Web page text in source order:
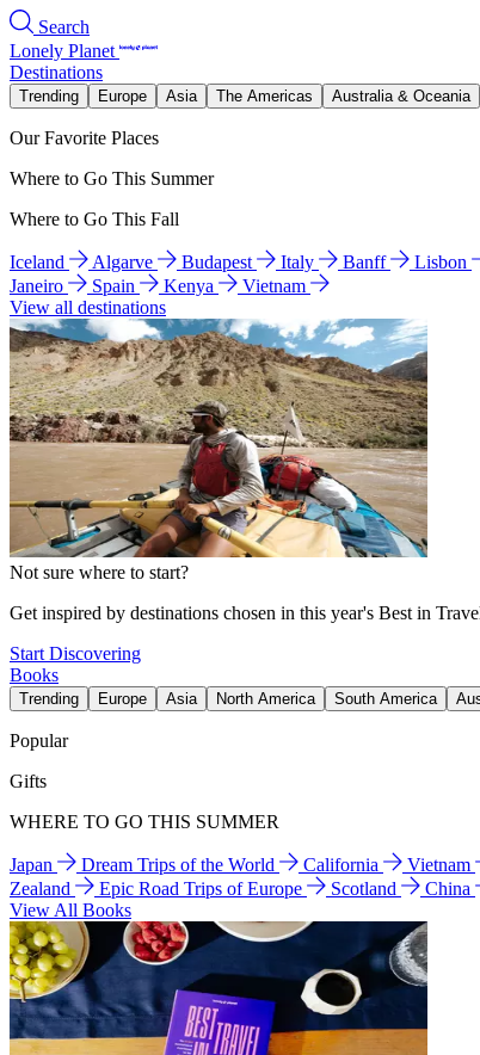
Search
Lonely Planet
Destinations
Trending Europe Asia The Americas Australia & Oceania
Our Favorite Places
Where to Go This Summer
Where to Go This Fall
Iceland Algarve Budapest Italy Banff Lisbon
Janeiro
Spain Kenya
Vietnam
View all destinations
Not sure where to start?
Get inspired by destinations chosen in this year's Best in
Start Discovering
Books
Trending Europe Asia North America South America
Popular
Gifts
WHERE TO GO THIS SUMMER
Japan Dream Trips of the World California Vietnam
Zealand
Epic Road Trips of Europe Scotland China
View All Books